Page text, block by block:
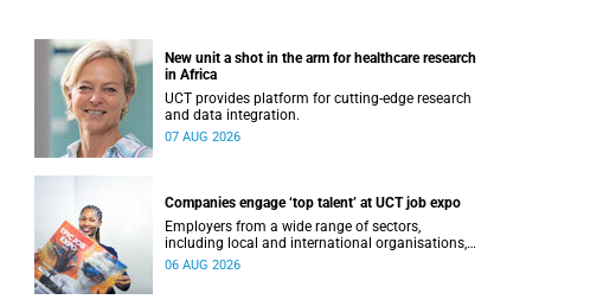
New unit a shot in the arm for healthcare research
in Africa
UCT provides platform for cutting-edge research
and data integration.
07 AUG 2026
Companies engage ‘top talent’ at UCT job expo
Employers from a wide range of sectors,
including local and international organisations,
connected with UCT’s exceptional students.
06 AUG 2026